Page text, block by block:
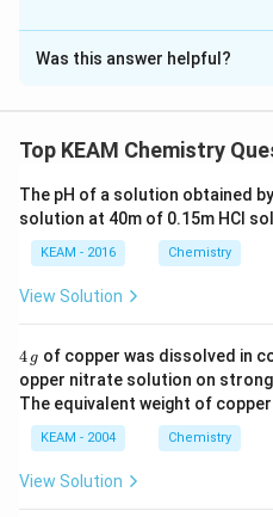
The Correct Option is
Solution and Explanation
Basicity of amines is
indicates aweaker base.
Basicity in aqueous phase
effect, solvation effect
hindrance.
Step 2: Detailed
1. Aliphatic amines
significantly more basic
alkyl groups are electron-
Aromatic Amines
Was this answer helpful?
Top KEAM Chemistry
The pH of a solution obtained by
solution at 40m of 0.15m HCI
KEAM - 2016 Chemistry
View Solution
4
\,
g
4 g of copper was dissolved in
opper nitrate solution on
The equivalent weight of copper
KEAM - 2004 Chemistry
View Solution